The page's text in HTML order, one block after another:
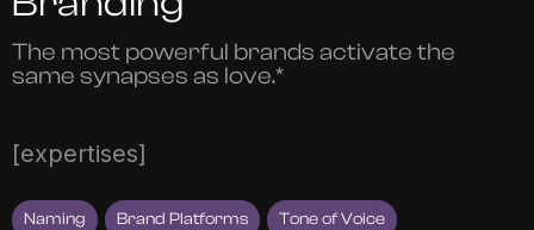
The most powerful brands activate the
same synapses as love.*
[expertises]
Naming Brand Platforms Tone of Voice